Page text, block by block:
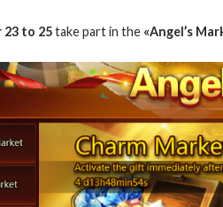
23 to 25take part in the «Angel’s